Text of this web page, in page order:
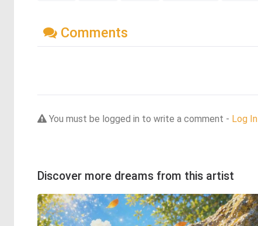
Comments
You must be logged in to write a comment - Log In
Discover more dreams from this artist